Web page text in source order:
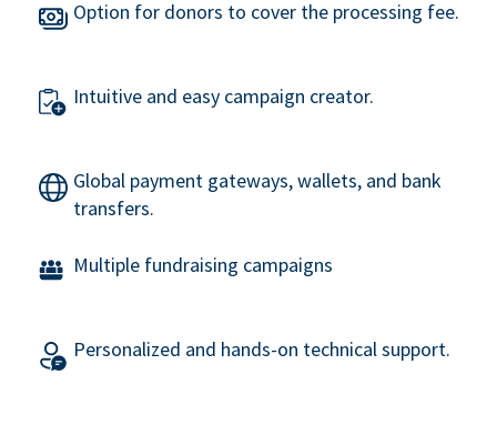
Option for donors to cover the processing fee.
Intuitive and easy campaign creator.
Global payment gateways, wallets, and bank
transfers.
Multiple fundraising campaigns
Personalized and hands-on technical support.